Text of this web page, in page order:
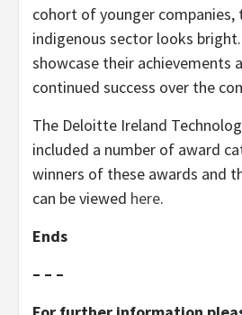
cohort of younger
indigenous sector looks
showcase their achievements
continued success over the
The Deloitte Ireland
included a number of award
winners of these awards and
can be viewed here.
Ends
– – –